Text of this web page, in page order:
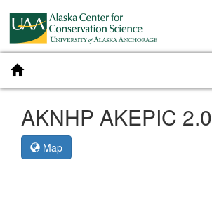
AKNHP AKEPIC 2.0
Map